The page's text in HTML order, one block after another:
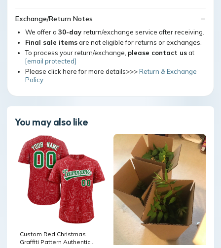
Exchange/Return Notes
We offer a 30-day return/exchange service after receiving.
Final sale itemsare not eligible for returns or exchanges.
To process your return/exchange, please contact usat
[email protected]
Please click here for more details>>>Return & Exchange
Policy
You may also like
Custom Red Christmas
Graffiti Pattern Authentic